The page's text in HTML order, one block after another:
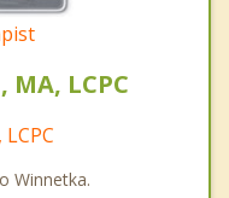
LCPC
Winnetka.